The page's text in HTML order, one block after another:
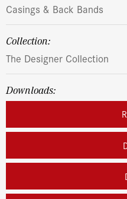
Casings & Back Bands
Collection:
The Designer Collection
Downloads: